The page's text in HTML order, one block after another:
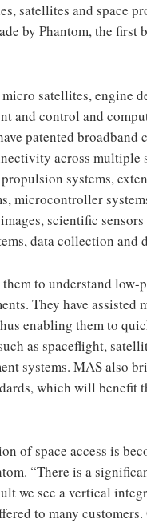
satellites and space
by Phantom, the first
satellites, engine
and control and
patented broadband
across multiple
systems,
microcontroller
scientific
data collection and
to understand
They have assisted
enabling them to
as spaceflight,
systems. MAS also
which will benefit
of space access is
“There is a
we see a vertical
to many